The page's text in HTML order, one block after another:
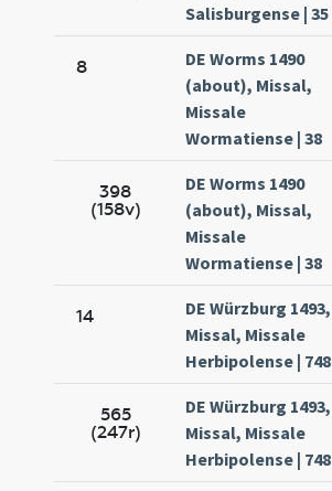
Salisburgense | 35
8
DE Worms 1490
(about), Missal,
Missale
Wormatiense | 38
398
(158v)
DE Worms 1490
(about), Missal,
Missale
Wormatiense | 38
14
DE Würzburg 1493,
Missal, Missale
Herbipolense | 748
565
(247r)
DE Würzburg 1493,
Missal, Missale
Herbipolense | 748